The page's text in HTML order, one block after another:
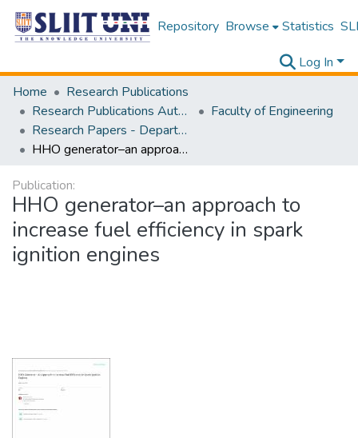
Repository Browse Statistics
Log In
Home
Research Publications
Research Publications Authored by SLIIT Staff
Faculty of Engineering
Research Papers - Department of Electrical and Electronic Engineering
HHO generator–an approach to increase fuel efficiency in spark ignition engines
Publication:
HHO generator–an approach to
increase fuel efficiency in spark
ignition engines